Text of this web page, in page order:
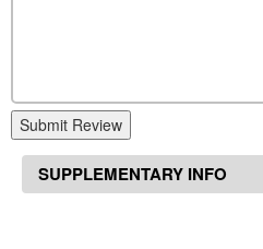
Submit Review
SUPPLEMENTARY INFO